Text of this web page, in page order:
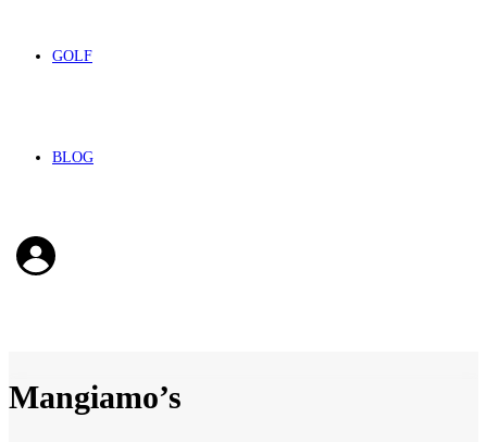
GOLF
BLOG
Mangiamo’s